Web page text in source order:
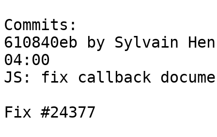
Commits:
610840eb by Sylvain
04:00
JS: fix callback
Fix #24377